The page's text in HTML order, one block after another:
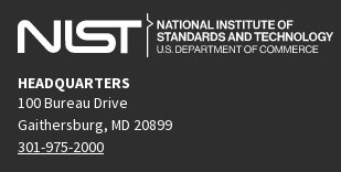
HEADQUARTERS
100 Bureau Drive
Gaithersburg, MD 20899
301-975-2000